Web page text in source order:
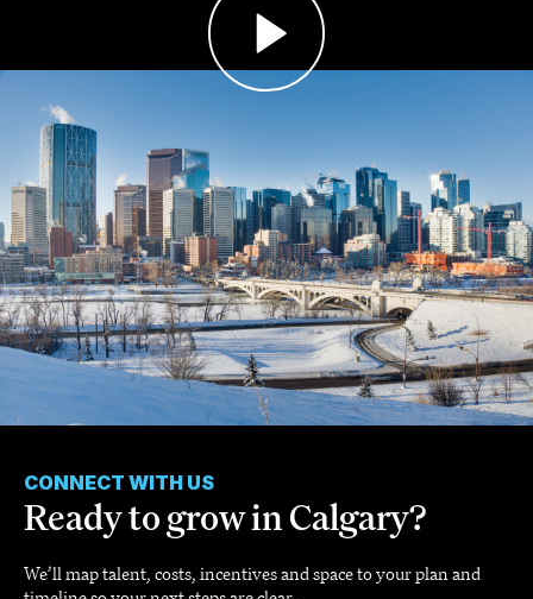
CONNECT WITH US
Ready to grow in Calgary?
We’ll map talent, costs, incentives and space to your plan and